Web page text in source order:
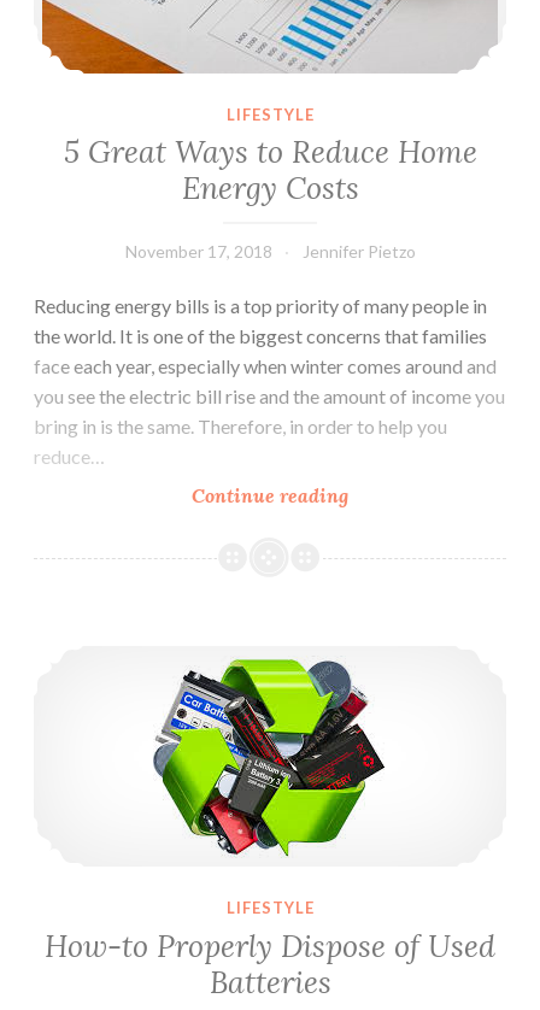
LIFESTYLE
5 Great Ways to Reduce Home
Energy Costs
November 17, 2018 Jennifer Pietzo
Reducing energy bills is a top priority of many people in
the world. It is one of the biggest concerns that families
face each year, especially when winter comes around and
you see the electric bill rise and the amount of income you
bring in is the same. Therefore, in order to help you
reduce…
Continue reading
Ways
Energy
Costs
LIFESTYLE
How-to Properly Dispose of Used
Batteries